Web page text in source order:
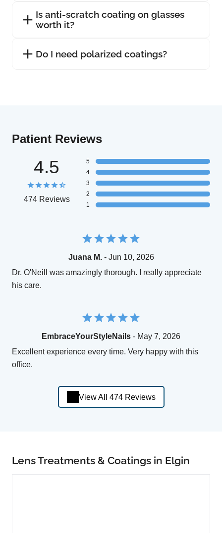
Is anti-scratch coating on glasses
worth it?
Do I need polarized coatings?
Patient Reviews
4.5
474 Reviews
5
4
3
2
1
Juana M.- Jun 10, 2026
Dr. O'Neill was amazingly thorough. I really appreciate
his care.
EmbraceYourStyleNails - May 7, 2026
Excellent experience every time. Very happy with this
office.
View All 474 Reviews
Lens Treatments & Coatings in Elgin